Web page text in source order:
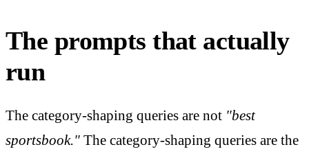
The prompts that actually
run
The category-shaping queries are not "best
sportsbook." The category-shaping queries are the